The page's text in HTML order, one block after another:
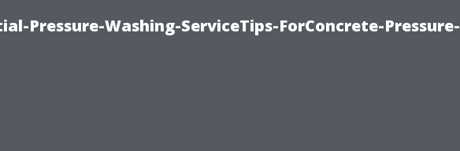
Pressure-Washing-ServiceTips-ForConcrete-Pressure-